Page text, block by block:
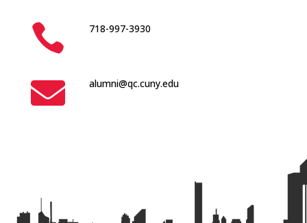
 718-997-3930
 alumni@qc.cuny.edu